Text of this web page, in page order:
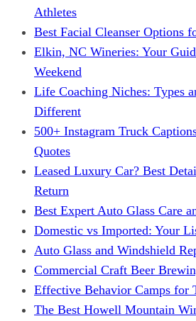
Athletes
Best Facial Cleanser Options
Elkin, NC Wineries: Your
Weekend
Life Coaching Niches: Types
Different
500+ Instagram Truck
Quotes
Leased Luxury Car? Best
Return
Best Expert Auto Glass Care
Domestic vs Imported: Your
Auto Glass and Windshield
Commercial Craft Beer
Effective Behavior Camps for
The Best Howell Mountain